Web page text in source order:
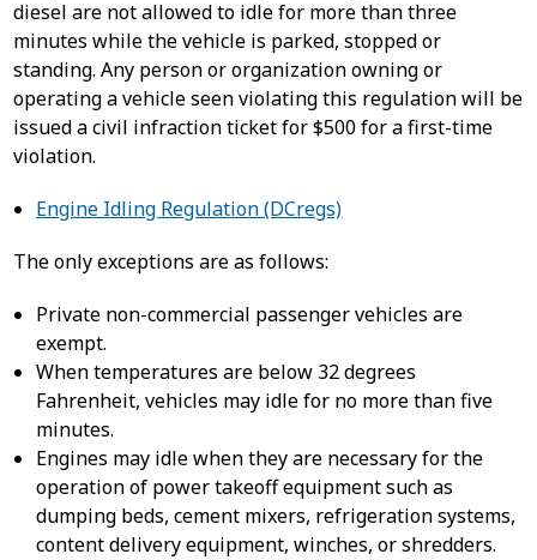
diesel are not allowed to idle for more than three
minutes while the vehicle is parked, stopped or
standing. Any person or organization owning or
operating a vehicle seen violating this regulation will be
issued a civil infraction ticket for $500 for a first-time
violation.
Engine Idling Regulation (DCregs)
The only exceptions are as follows:
Private non-commercial passenger vehicles are
exempt.
When temperatures are below 32 degrees
Fahrenheit, vehicles may idle for no more than five
minutes.
Engines may idle when they are necessary for the
operation of power takeoff equipment such as
dumping beds, cement mixers, refrigeration systems,
content delivery equipment, winches, or shredders.